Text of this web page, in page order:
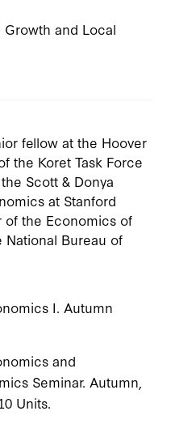
Growth and Local
fellow at the Hoover
the Koret Task Force
Scott & Donya
at Stanford
of the Economics of
Bureau of
I. Autumn
and
Seminar. Autumn,
Units.